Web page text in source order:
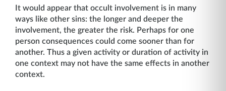
It would appear that occult involvement is in many
ways like other sins: the longer and deeper the
involvement, the greater the risk. Perhaps for one
person consequences could come sooner than for
another. Thus a given activity or duration of activity in
one context may not have the same effects in another
context.